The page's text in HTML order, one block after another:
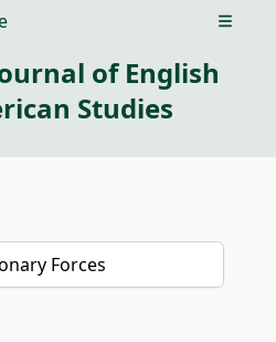
Open
of English
Studies